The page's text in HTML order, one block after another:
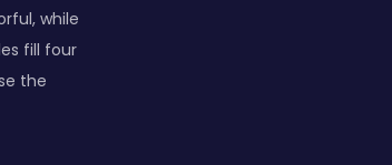
while
fill four
the